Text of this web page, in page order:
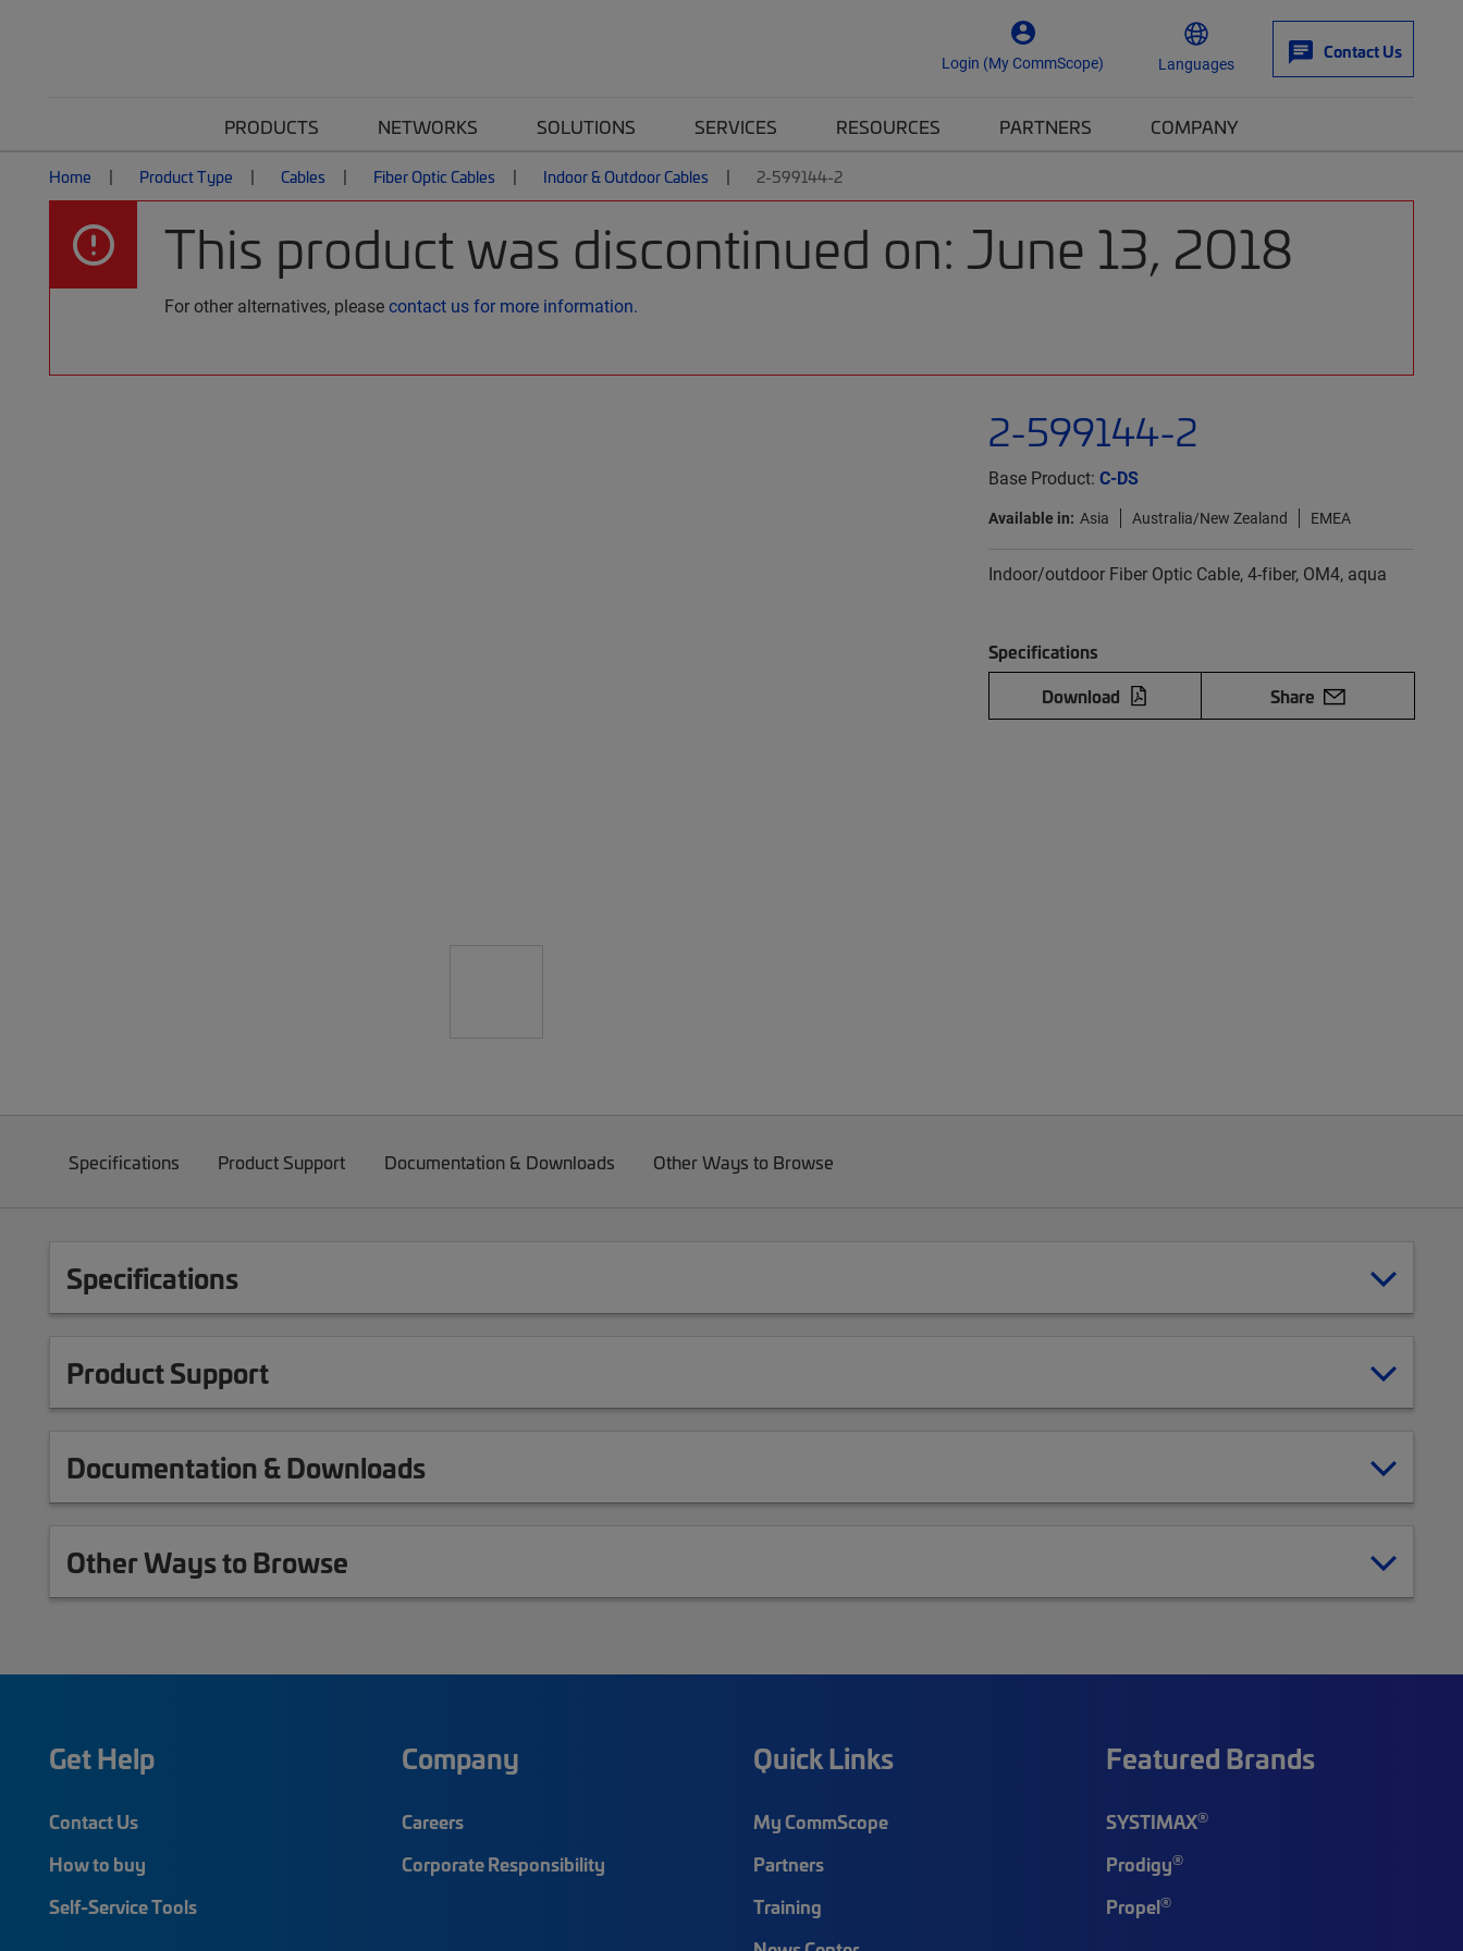
Login (My CommScope) Languages
Contact Us
PRODUCTS NETWORKS SOLUTIONS SERVICES RESOURCES PARTNERS COMPANY
Home Product Type Cables Fiber Optic Cables Indoor & Outdoor Cables 2-599144-2
This product was discontinued on: June 13, 2018
For other alternatives, pleasecontact us for more information.
2-599144-2
Base Product: C-DS
Available in: Asia Australia/New Zealand EMEA
Indoor/outdoor Fiber Optic Cable, 4-fiber, OM4, aqua
Specifications
Download
Share
Specifications Product Support Documentation & Downloads Other Ways to Browse
Specifications
Product Support
Documentation & Downloads
Other Ways to Browse
Get Help
Contact Us
How to buy
Self-Service Tools
Company
Careers
Corporate Responsibility
Quick Links
My CommScope
Partners
Training
Featured Brands
SYSTIMAX®
Prodigy®
Propel®